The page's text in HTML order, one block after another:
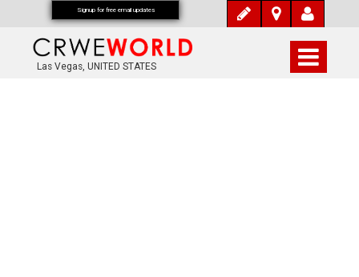
Las Vegas, UNITED STATES
Signup for free email updates